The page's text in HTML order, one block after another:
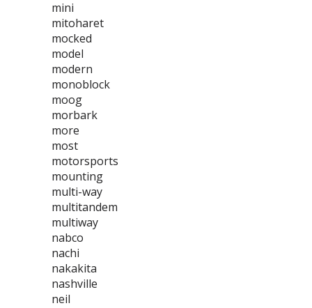
mini
mitoharet
mocked
model
modern
monoblock
moog
morbark
more
most
motorsports
mounting
multi-way
multitandem
multiway
nabco
nachi
nakakita
nashville
neil